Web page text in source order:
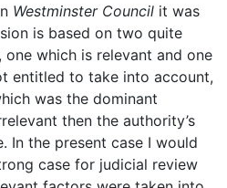
Westminster Council it was
is based on two quite
which is relevant and one
entitled to take into account,
was the dominant
then the authority’s
In the present case I would
case for judicial review